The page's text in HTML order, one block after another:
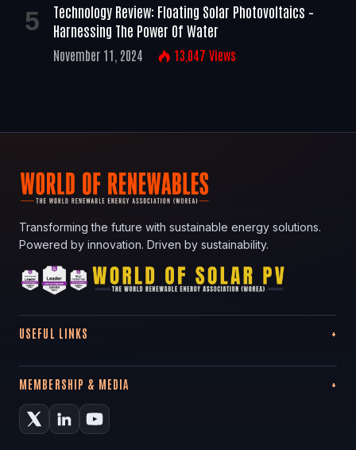
Technology Review: Floating Solar Photovoltaics –
Harnessing The Power Of Water
November 11, 2024 13,047 Views
Transforming the future with sustainable energy solutions.
Powered by innovation. Driven by sustainability.
USEFUL LINKS
MEMBERSHIP & MEDIA